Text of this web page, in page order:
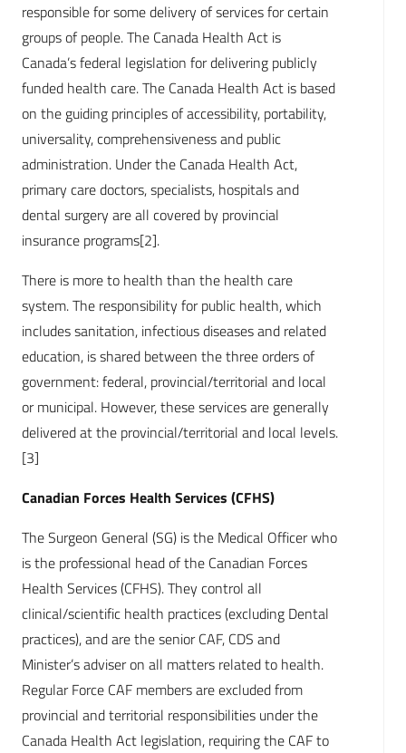
responsible for some delivery of services for certain
groups of people. The Canada Health Act is
Canada’s federal legislation for delivering publicly
funded health care. The Canada Health Act is based
on the guiding principles of accessibility, portability,
universality, comprehensiveness and public
administration. Under the Canada Health Act,
primary care doctors, specialists, hospitals and
dental surgery are all covered by provincial
insurance programs[2].
There is more to health than the health care
system. The responsibility for public health, which
includes sanitation, infectious diseases and related
education, is shared between the three orders of
government: federal, provincial/territorial and local
or municipal. However, these services are generally
delivered at the provincial/territorial and local levels.
[3]
Canadian Forces Health Services (CFHS)
The Surgeon General (SG) is the Medical Officer who
is the professional head of the Canadian Forces
Health Services (CFHS). They control all
clinical/scientific health practices (excluding Dental
practices), and are the senior CAF, CDS and
Minister’s adviser on all matters related to health.
Regular Force CAF members are excluded from
provincial and territorial responsibilities under the
Canada Health Act legislation, requiring the CAF to